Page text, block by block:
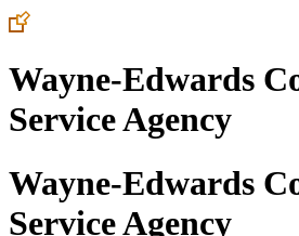
Wayne-Edwards
Service Agency
Wayne-Edwards
Service Agency